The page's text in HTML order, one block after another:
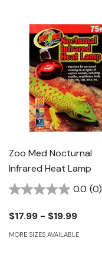
Zoo Med Nocturnal
Infrared Heat Lamp
0.0 (0)
$17.99 - $19.99
MORE SIZES AVAILABLE